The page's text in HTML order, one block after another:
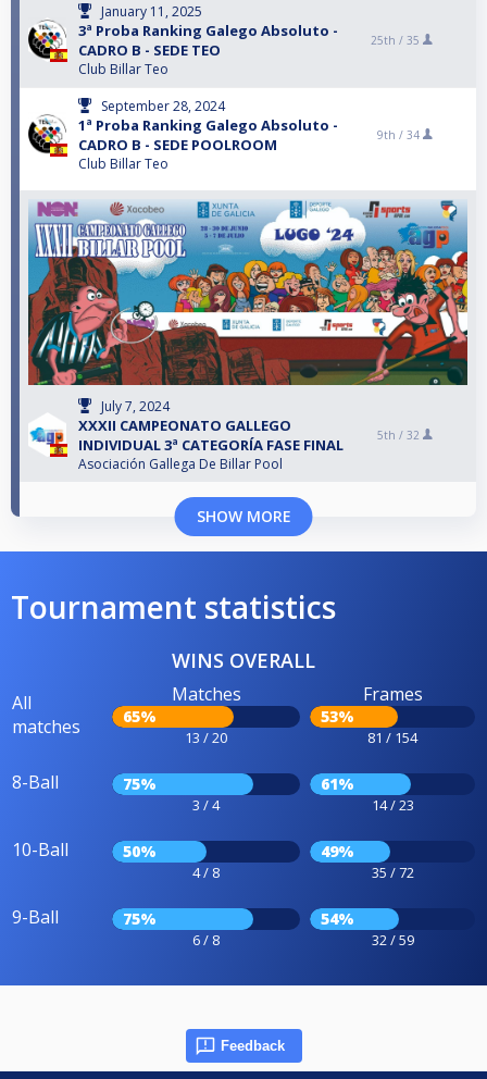
January 11, 2025
3ª Proba Ranking Galego Absoluto -
CADRO B - SEDE TEO
Club Billar Teo
25th / 35
September 28, 2024
1ª Proba Ranking Galego Absoluto -
CADRO B - SEDE POOLROOM
Club Billar Teo
9th / 34
July 7, 2024
XXXII CAMPEONATO GALLEGO
INDIVIDUAL 3ª CATEGORÍA FASE FINAL
Asociación Gallega De Billar Pool
5th / 32
SHOW MORE
Tournament statistics
WINS OVERALL
All
matches
Matches
65%
13 / 20
Frames
53%
81 / 154
8-Ball 75%
3 / 4
61%
14 / 23
10-Ball 50%
4 / 8
49%
35 / 72
9-Ball 75%
6 / 8
54%
32 / 59
Feedback